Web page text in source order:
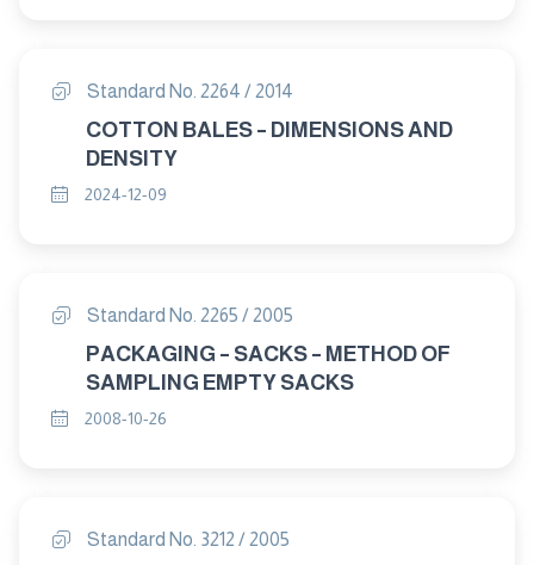
Standard No. 2264 / 2014
COTTON BALES – DIMENSIONS AND
DENSITY
2024-12-09
Standard No. 2265 / 2005
PACKAGING – SACKS – METHOD OF
SAMPLING EMPTY SACKS
2008-10-26
Standard No. 3212 / 2005